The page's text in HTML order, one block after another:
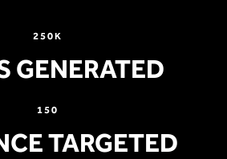
250K
GENERATED
150
TARGETED